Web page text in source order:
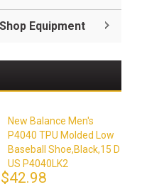
Equipment
New Balance Men's
P4040 TPU Molded Low
Baseball Shoe,black,15 D
US P4040LK2
$42.98